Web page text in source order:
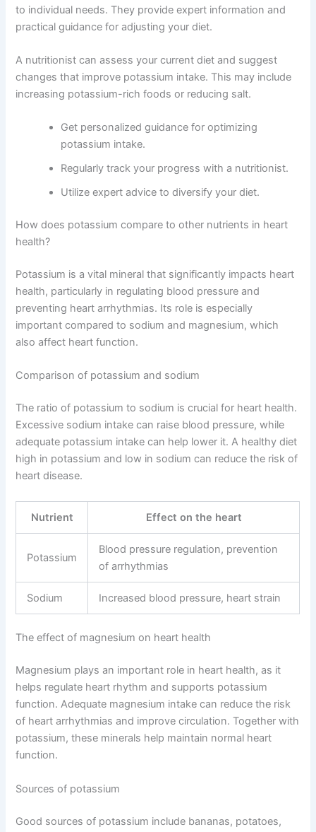
to individual needs. They provide expert information and
practical guidance for adjusting your diet.
A nutritionist can assess your current diet and suggest
changes that improve potassium intake. This may include
increasing potassium-rich foods or reducing salt.
Get personalized guidance for optimizing
potassium intake.
Regularly track your progress with a nutritionist.
Utilize expert advice to diversify your diet.
How does potassium compare to other nutrients in heart
health?
Potassium is a vital mineral that significantly impacts heart
health, particularly in regulating blood pressure and
preventing heart arrhythmias. Its role is especially
important compared to sodium and magnesium, which
also affect heart function.
Comparison of potassium and sodium
The ratio of potassium to sodium is crucial for heart health.
Excessive sodium intake can raise blood pressure, while
adequate potassium intake can help lower it. A healthy diet
high in potassium and low in sodium can reduce the risk of
heart disease.
Nutrient Effect on the heart
Potassium
Blood pressure regulation, prevention
of arrhythmias
Sodium Increased blood pressure, heart strain
The effect of magnesium on heart health
Magnesium plays an important role in heart health, as it
helps regulate heart rhythm and supports potassium
function. Adequate magnesium intake can reduce the risk
of heart arrhythmias and improve circulation. Together with
potassium, these minerals help maintain normal heart
function.
Sources of potassium
Good sources of potassium include bananas, potatoes,